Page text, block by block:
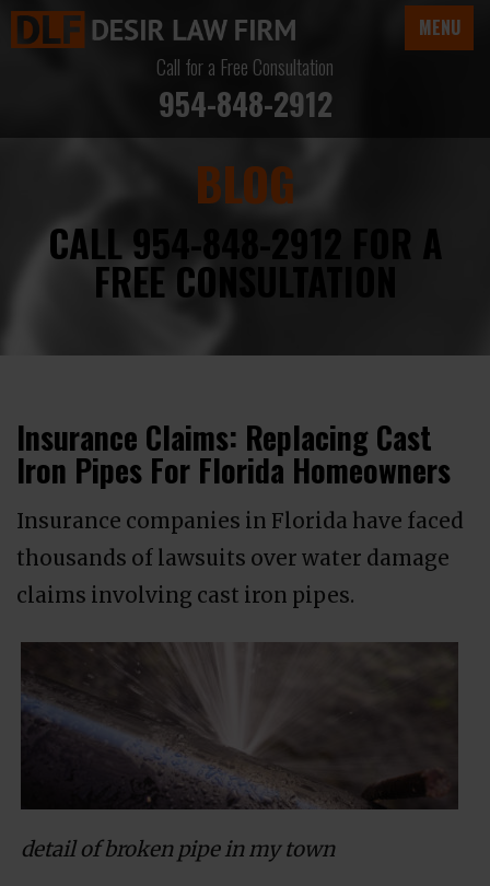
MENU
Call for a Free Consultation
954-848-2912
BLOG
CALL 954-848-2912 FOR A
FREE CONSULTATION
Insurance Claims: Replacing Cast
Iron Pipes For Florida Homeowners
Insurance companies in Florida have faced
thousands of lawsuits over water damage
claims involving cast iron pipes.
detail of broken pipe in my town